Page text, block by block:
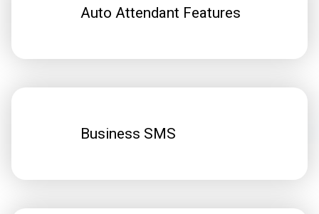
Auto Attendant Features
Business SMS